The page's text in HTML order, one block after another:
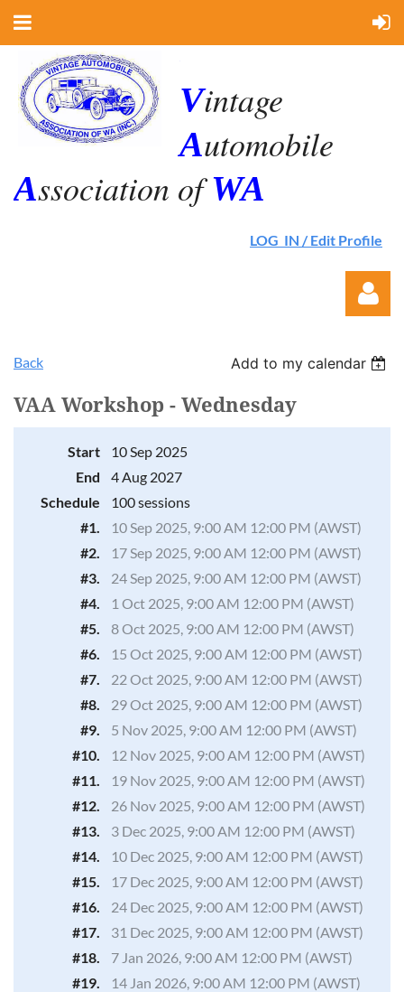
Vintage
Automobile
Association ofWA
LOG IN / Edit Profile
Back Add to my calendar
VAA Workshop - Wednesday
Start
10 Sep 2025
End
4 Aug 2027
Schedule
100 sessions
#1.
10 Sep 2025, 9:00 AM 12:00 PM (AWST)
#2.
17 Sep 2025, 9:00 AM 12:00 PM (AWST)
#3.
24 Sep 2025, 9:00 AM 12:00 PM (AWST)
#4.
1 Oct 2025, 9:00 AM 12:00 PM (AWST)
#5.
8 Oct 2025, 9:00 AM 12:00 PM (AWST)
#6.
15 Oct 2025, 9:00 AM 12:00 PM (AWST)
#7.
22 Oct 2025, 9:00 AM 12:00 PM (AWST)
#8.
29 Oct 2025, 9:00 AM 12:00 PM (AWST)
#9.
5 Nov 2025, 9:00 AM 12:00 PM (AWST)
#10.
12 Nov 2025, 9:00 AM 12:00 PM (AWST)
#11.
19 Nov 2025, 9:00 AM 12:00 PM (AWST)
#12.
26 Nov 2025, 9:00 AM 12:00 PM (AWST)
#13.
3 Dec 2025, 9:00 AM 12:00 PM (AWST)
#14.
10 Dec 2025, 9:00 AM 12:00 PM (AWST)
#15.
17 Dec 2025, 9:00 AM 12:00 PM (AWST)
#16.
24 Dec 2025, 9:00 AM 12:00 PM (AWST)
#17.
31 Dec 2025, 9:00 AM 12:00 PM (AWST)
#18.
7 Jan 2026, 9:00 AM 12:00 PM (AWST)
#19.
14 Jan 2026, 9:00 AM 12:00 PM (AWST)